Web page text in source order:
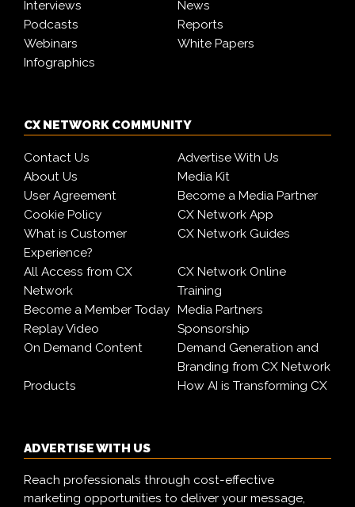
Interviews
News
Podcasts
Reports
Webinars
White Papers
Infographics
CX NETWORK COMMUNITY
Contact Us
Advertise With Us
About Us
Media Kit
User Agreement
Become a Media Partner
Cookie Policy
CX Network App
What is Customer
Experience?
CX Network Guides
All Access from CX
Network
CX Network Online
Training
Become a Member Today Media Partners
Replay Video
Sponsorship
On Demand Content
Demand Generation and
Branding from CX Network
Products
How AI is Transforming CX
ADVERTISE WITH US
Reach professionals through cost-effective
marketing opportunities to deliver your message,